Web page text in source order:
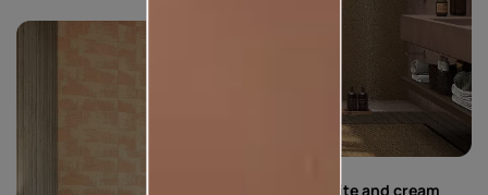
Simple white and cream